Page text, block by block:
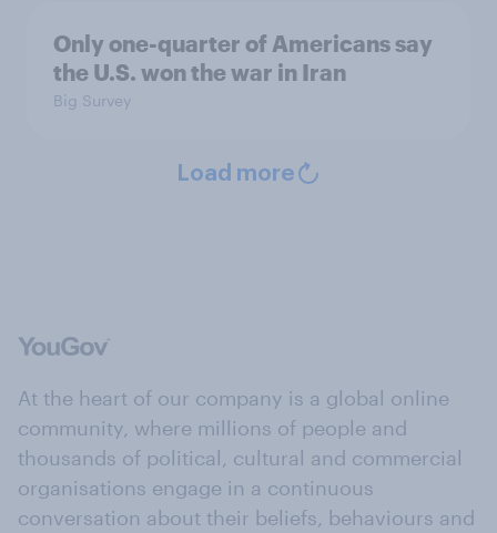
Only one-quarter of Americans say
the U.S. won the war in Iran
Big Survey
Load more
At the heart of our company is a global online
community, where millions of people and
thousands of political, cultural and commercial
organisations engage in a continuous
conversation about their beliefs, behaviours and